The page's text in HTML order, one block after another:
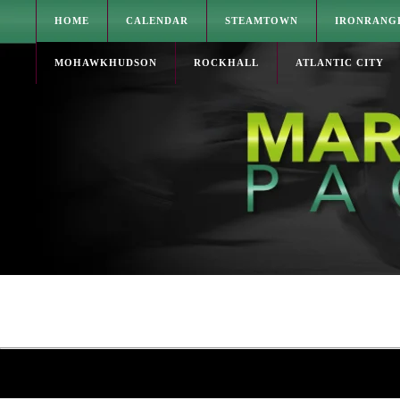
HOME CALENDAR STEAMTOWN
MOHAWKHUDSON ROCKHALL ATLANTIC CITY